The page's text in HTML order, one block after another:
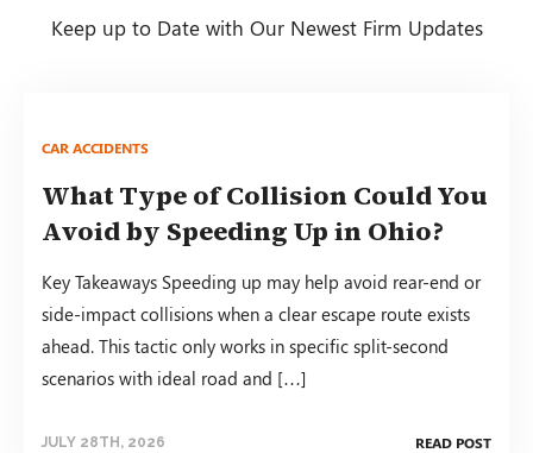
Keep up to Date with Our Newest Firm Updates
CAR ACCIDENTS
What Type of Collision Could You
Avoid by Speeding Up in Ohio?
Key Takeaways Speeding up may help avoid rear-end or
side-impact collisions when a clear escape route exists
ahead. This tactic only works in specific split-second
scenarios with ideal road and […]
JULY 28TH, 2026 READ POST